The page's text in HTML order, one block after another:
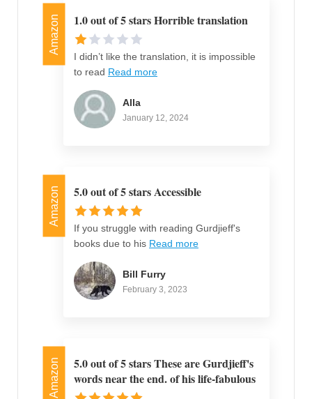
Amazon 1.0 out of 5 stars Horrible translation
I didn’t like the translation, it is impossible
to read Read more
Alla
January 12, 2024
Amazon 5.0 out of 5 stars Accessible
If you struggle with reading Gurdjieff's
books due to his Read more
Bill Furry
February 3, 2023
Amazon
5.0 out of 5 stars These are Gurdjieff's
words near the end. of his life-fabulous